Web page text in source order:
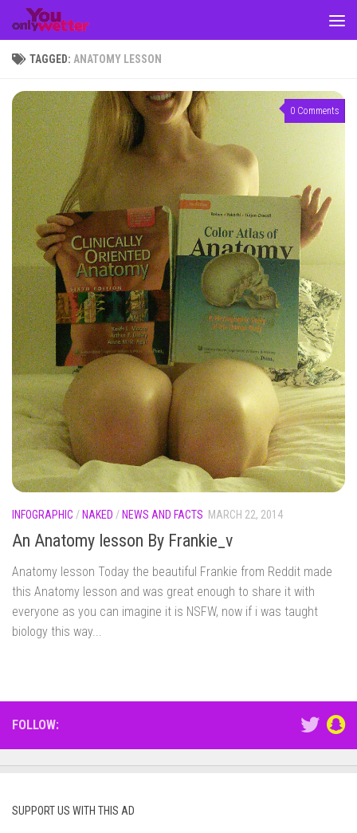
Skip to content
TAGGED: ANATOMY LESSON
0 Comments
INFOGRAPHIC / NAKED / NEWS AND FACTS MARCH 22, 2014
An Anatomy lesson By Frankie_v
Anatomy lesson Today the beautiful Frankie from Reddit made
this Anatomy lesson and was great enough to share it with
everyone as you can imagine it is NSFW, now if i was taught
biology this way...
FOLLOW:
SUPPORT US WITH THIS AD